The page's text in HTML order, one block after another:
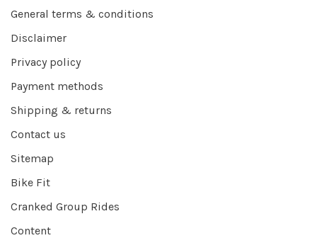
General terms & conditions
Disclaimer
Privacy policy
Payment methods
Shipping & returns
Contact us
Sitemap
Bike Fit
Cranked Group Rides
Content